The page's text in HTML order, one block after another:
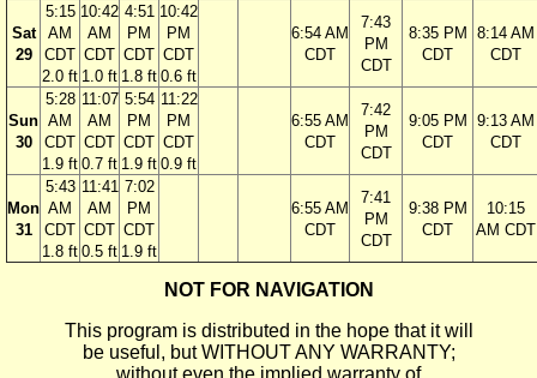
Sat
29
5:15
AM
CDT
2.0 ft
10:42
AM
CDT
1.0 ft
4:51
PM
CDT
1.8 ft
10:42
PM
CDT
0.6 ft
6:54 AM
CDT
7:43
PM
CDT
8:35 PM
CDT
8:14 AM
CDT
Sun
30
5:28
AM
CDT
1.9 ft
11:07
AM
CDT
0.7 ft
5:54
PM
CDT
1.9 ft
11:22
PM
CDT
0.9 ft
6:55 AM
CDT
7:42
PM
CDT
9:05 PM
CDT
9:13 AM
CDT
Mon
31
5:43
AM
CDT
1.8 ft
11:41
AM
CDT
0.5 ft
7:02
PM
CDT
1.9 ft
6:55 AM
CDT
7:41
PM
CDT
9:38 PM
CDT
10:15
AM CDT
NOT FOR NAVIGATION
This program is distributed in the hope that it will
be useful, but WITHOUT ANY WARRANTY;
without even the implied warranty of